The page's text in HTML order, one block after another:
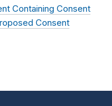
Containing Consent
Consent